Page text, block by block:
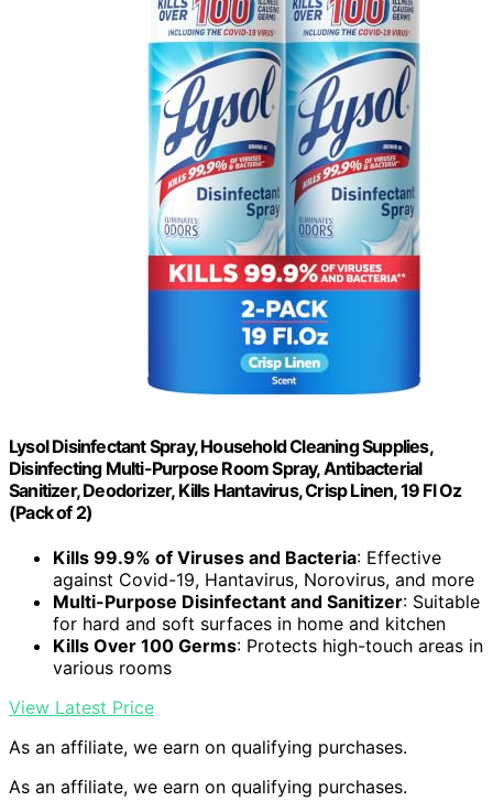
Lysol Disinfectant Spray, Household Cleaning Supplies,
Disinfecting Multi-Purpose Room Spray, Antibacterial
Sanitizer, Deodorizer, Kills Hantavirus, Crisp Linen, 19 Fl Oz
(Pack of 2)
Kills 99.9% of Viruses and Bacteria: Effective
against Covid-19, Hantavirus, Norovirus, and more
Multi-Purpose Disinfectant and Sanitizer: Suitable
for hard and soft surfaces in home and kitchen
Kills Over 100 Germs: Protects high-touch areas in
various rooms
View Latest Price
As an affiliate, we earn on qualifying purchases.
As an affiliate, we earn on qualifying purchases.